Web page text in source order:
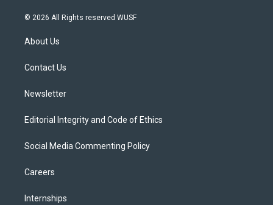
w
i
t
e
n
s
o
u
l
a
© 2026 All Rights reserved WUSF
About Us
Contact Us
Newsletter
Editorial Integrity and Code of Ethics
Social Media Commenting Policy
Careers
Internships